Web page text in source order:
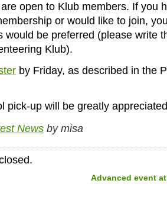
open to Klub members. If you
or would like to join,
would be preferred (please write
Klub).
by Friday, as described in the
pick-up will be greatly
News by misa
Advanced event